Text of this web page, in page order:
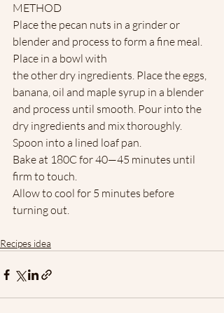
METHOD
Place the pecan nuts in a grinder or
blender and process to form a fine meal.
Place in a bowl with
the other dry ingredients. Place the eggs,
banana, oil and maple syrup in a blender
and process until smooth. Pour into the
dry ingredients and mix thoroughly.
Spoon into a lined loaf pan.
Bake at 180C for 40—45 minutes until
firm to touch.
Allow to cool for 5 minutes before
turning out.
Recipes idea